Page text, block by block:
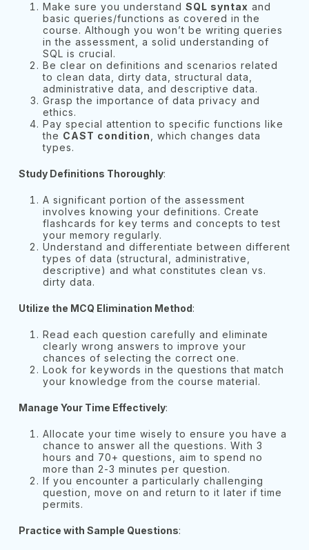
Make sure you understand SQL syntax and
basic queries/functions as covered in the
course. Although you won’t be writing queries
in the assessment, a solid understanding of
SQL is crucial.
Be clear on definitions and scenarios related
to clean data, dirty data, structural data,
administrative data, and descriptive data.
Grasp the importance of data privacy and
ethics.
Pay special attention to specific functions like
the CAST condition
, which changes data
types.
Study Definitions Thoroughly:
A significant portion of the assessment
involves knowing your definitions. Create
flashcards for key terms and concepts to test
your memory regularly.
Understand and differentiate between different
types of data (structural, administrative,
descriptive) and what constitutes clean vs.
dirty data.
Utilize the MCQ Elimination Method:
Read each question carefully and eliminate
clearly wrong answers to improve your
chances of selecting the correct one.
Look for keywords in the questions that match
your knowledge from the course material.
Manage Your Time Effectively:
Allocate your time wisely to ensure you have a
chance to answer all the questions. With 3
hours and 70+ questions, aim to spend no
more than 2-3 minutes per question.
If you encounter a particularly challenging
question, move on and return to it later if time
permits.
Practice with Sample Questions: